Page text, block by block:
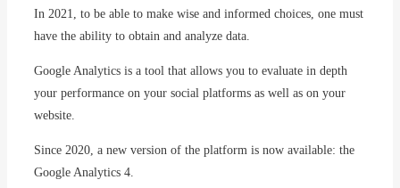
In 2021, to be able to make wise and informed choices, one must
have the ability to obtain and analyze data.
Google Analytics is a tool that allows you to evaluate in depth
your performance on your social platforms as well as on your
website.
Since 2020, a new version of the platform is now available: the
Google Analytics 4.